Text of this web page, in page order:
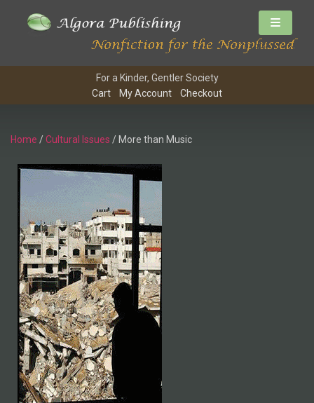
For a Kinder, Gentler Society
Cart
My Account Checkout
Home /Cultural Issues / More than Music